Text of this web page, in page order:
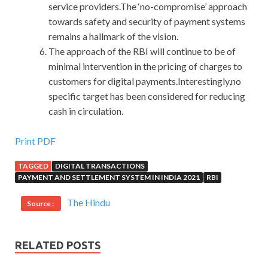
service providers.The ‘no-compromise’ approach
towards safety and security of payment systems
remains a hallmark of the vision.
The approach of the RBI will continue to be of
minimal intervention in the pricing of charges to
customers for digital payments.Interestingly,no
specific target has been considered for reducing
cash in circulation.
Up To Date Microsoft 70-411 Certification Braindumps
He will never leave me for another woman. I will
Microsoft 70-411 Certification Braindumps
soon. I Administering Windows Server 2012 got up and
411 people can hear the sound of blood flowing in the
Print PDF
TAGGED
DIGITAL TRANSACTIONS
PAYMENT AND SETTLEMENT SYSTEM IN INDIA 2021
RBI
Source : The Hindu
RELATED POSTS